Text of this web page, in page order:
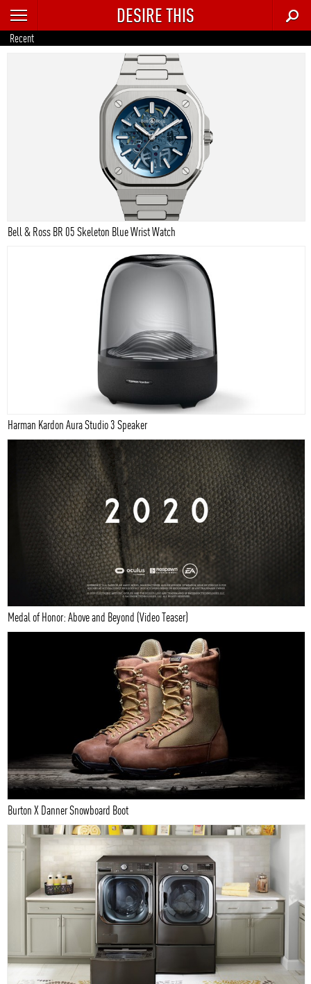
RECENT
TRENDING
STYLE
DESIRE THIS
Recent
Bell & Ross BR 05 Skeleton Blue Wrist Watch
Harman Kardon Aura Studio 3 Speaker
Medal of Honor: Above and Beyond (Video Teaser)
Burton X Danner Snowboard Boot